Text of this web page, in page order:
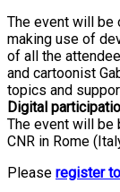
The event will be
making use of
of all the
and cartoonist
topics and
Digital
The event will be
CNR in Rome
Please register